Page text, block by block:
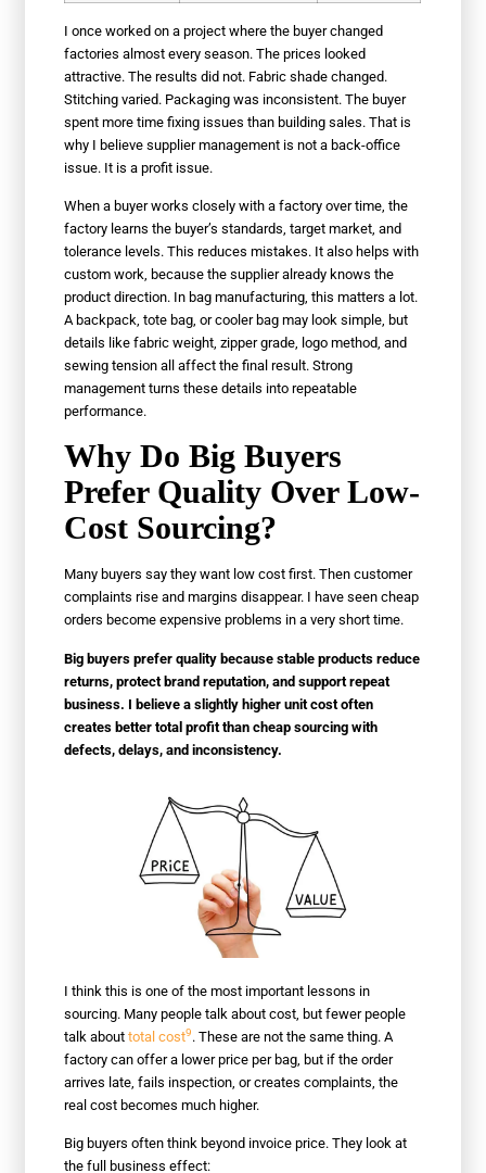
I once worked on a project where the buyer changed
factories almost every season. The prices looked
attractive. The results did not. Fabric shade changed.
Stitching varied. Packaging was inconsistent. The buyer
spent more time fixing issues than building sales. That is
why I believe supplier management is not a back-office
issue. It is a profit issue.
When a buyer works closely with a factory over time, the
factory learns the buyer’s standards, target market, and
tolerance levels. This reduces mistakes. It also helps with
custom work, because the supplier already knows the
product direction. In bag manufacturing, this matters a lot.
A backpack, tote bag, or cooler bag may look simple, but
details like fabric weight, zipper grade, logo method, and
sewing tension all affect the final result. Strong
management turns these details into repeatable
performance.
Why Do Big Buyers
Prefer Quality Over Low-
Cost Sourcing?
Many buyers say they want low cost first. Then customer
complaints rise and margins disappear. I have seen cheap
orders become expensive problems in a very short time.
Big buyers prefer quality because stable products reduce
returns, protect brand reputation, and support repeat
business. I believe a slightly higher unit cost often
creates better total profit than cheap sourcing with
defects, delays, and inconsistency.
I think this is one of the most important lessons in
sourcing. Many people talk about cost, but fewer people
talk abouttotal cost9. These are not the same thing. A
factory can offer a lower price per bag, but if the order
arrives late, fails inspection, or creates complaints, the
real cost becomes much higher.
Big buyers often think beyond invoice price. They look at
the full business effect: